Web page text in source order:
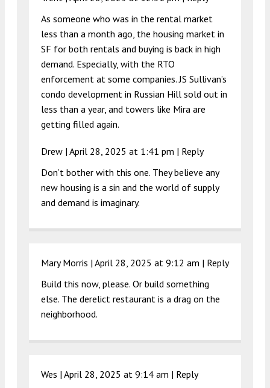
As someone who was in the rental market
less than a month ago, the housing market in
SF for both rentals and buying is back in high
demand. Especially, with the RTO
enforcement at some companies. JS Sullivan’s
condo development in Russian Hill sold out in
less than a year, and towers like Mira are
getting filled again.
Drew | April 28, 2025 at 1:41 pm | Reply
Don’t bother with this one. They believe any
new housing is a sin and the world of supply
and demand is imaginary.
Mary Morris | April 28, 2025 at 9:12 am | Reply
Build this now, please. Or build something
else. The derelict restaurant is a drag on the
neighborhood.
Wes | April 28, 2025 at 9:14 am | Reply